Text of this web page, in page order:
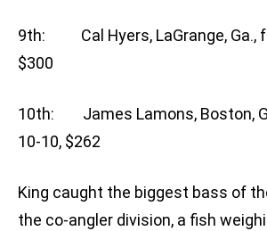
9th: Cal Hyers, LaGrange, Ga.,
$300
10th: James Lamons, Boston,
10-10, $262
King caught the biggest bass of
the co-angler division, a fish